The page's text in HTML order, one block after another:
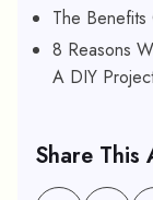
The
8 Reasons
A DIY
Share This